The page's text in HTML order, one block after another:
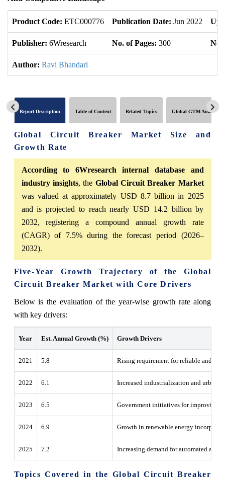
Product Code: ETC000776 Publication Date: Jun 2022
Publisher: 6Wresearch No. of Pages: 300 No.
Author: Ravi Bhandari
Report Description Table of Content Related Topics Global GTM Analytics
Global Circuit Breaker Market Size and
Growth Rate
According to 6Wresearch internal database and
industry insights, the Global Circuit Breaker Market
was valued at approximately USD 8.7 billion in 2025
and is projected to reach nearly USD 14.2 billion by
2032, registering a compound annual growth rate
(CAGR) of 7.5% during the forecast period (2026–
2032).
Five-Year Growth Trajectory of the Global
Circuit Breaker Market with Core Drivers
Below is the evaluation of the year-wise growth rate along
with key drivers:
Year Est. Annual Growth (%) Growth Drivers
2021 5.8 Rising requirement for reliable and
2022 6.1 Increased industrialization and
2023 6.5 Government initiatives for improving
2024 6.9 Growth in renewable energy
2025 7.2 Increasing demand for automated and
Topics Covered in the Global Circuit Breaker